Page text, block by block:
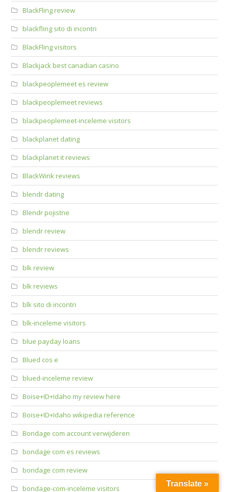
BlackFling review
blackfling sito di incontri
BlackFling visitors
Blackjack best canadian casino
blackpeoplemeet es review
blackpeoplemeet reviews
blackpeoplemeet-inceleme visitors
blackplanet dating
blackplanet it reviews
BlackWink reviews
blendr dating
Blendr pojistne
blendr review
blendr reviews
blk review
blk reviews
blk sito di incontri
blk-inceleme visitors
blue payday loans
Blued cos e
blued-inceleme review
Boise+ID+Idaho my review here
Boise+ID+Idaho wikipedia reference
Bondage com account verwijderen
bondage com es reviews
bondage com review
bondage-com-inceleme visitors
Translate »